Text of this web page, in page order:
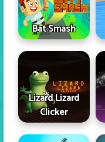
Bat Smash
Lizard Lizard
Clicker